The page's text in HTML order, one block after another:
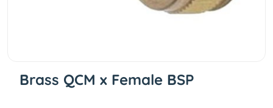
Brass QCM x Female BSP